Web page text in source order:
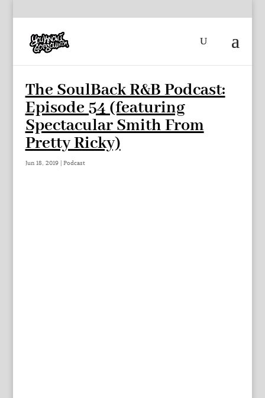
The SoulBack R&B Podcast:
Episode 54 (featuring
Spectacular Smith From
Pretty Ricky)
Jun 18, 2019| Podcast